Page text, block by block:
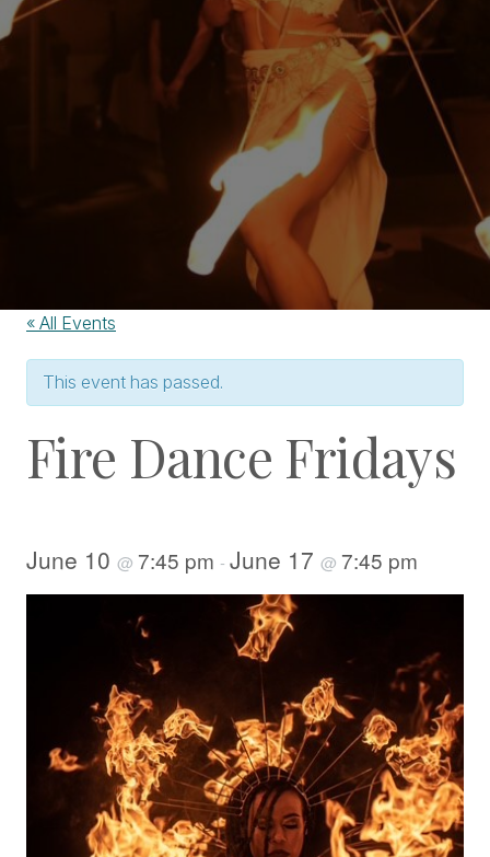
« All Events
This event has passed.
Fire Dance Fridays
June 10 @ 7:45 pm - June 17 @ 7:45 pm